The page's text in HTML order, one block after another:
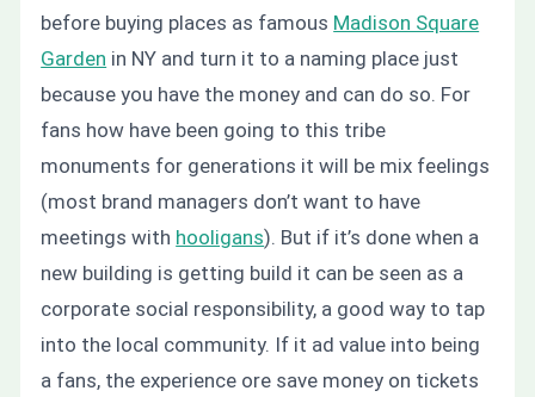
before buying places as famous Madison Square
Garden in NY and turn it to a naming place just
because you have the money and can do so. For
fans how have been going to this tribe
monuments for generations it will be mix feelings
(most brand managers don’t want to have
meetings with hooligans). But if it’s done when a
new building is getting build it can be seen as a
corporate social responsibility, a good way to tap
into the local community. If it ad value into being
a fans, the experience ore save money on tickets